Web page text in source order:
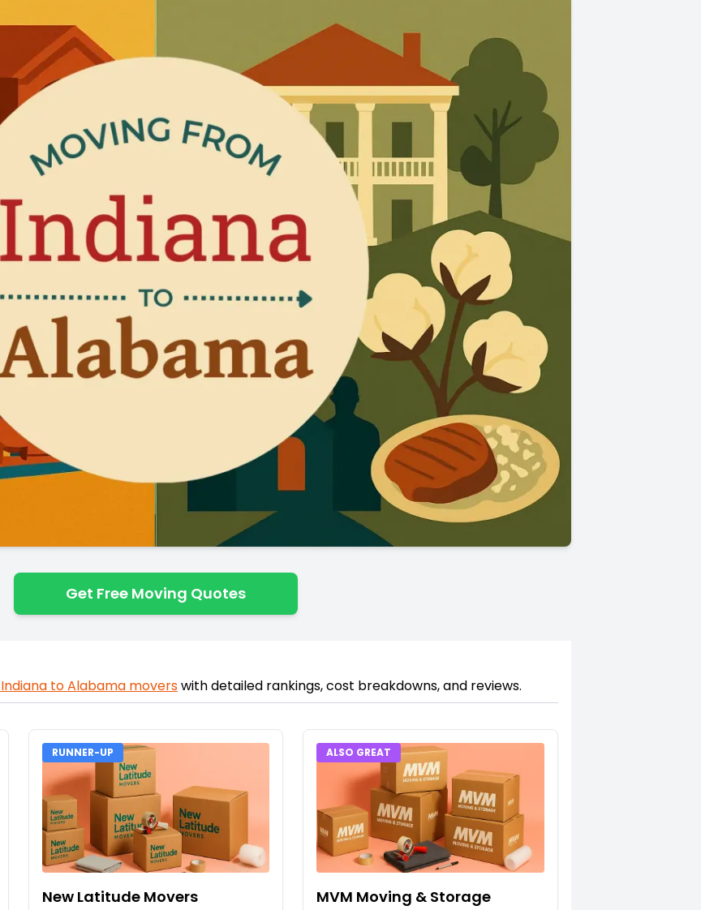
Get Free Moving Quotes
Indiana toAlabama moverswith detailed rankings, cost breakdowns, and reviews.
RUNNER-UP
New Latitude Movers
ALSO GREAT
MVM Moving & Storage